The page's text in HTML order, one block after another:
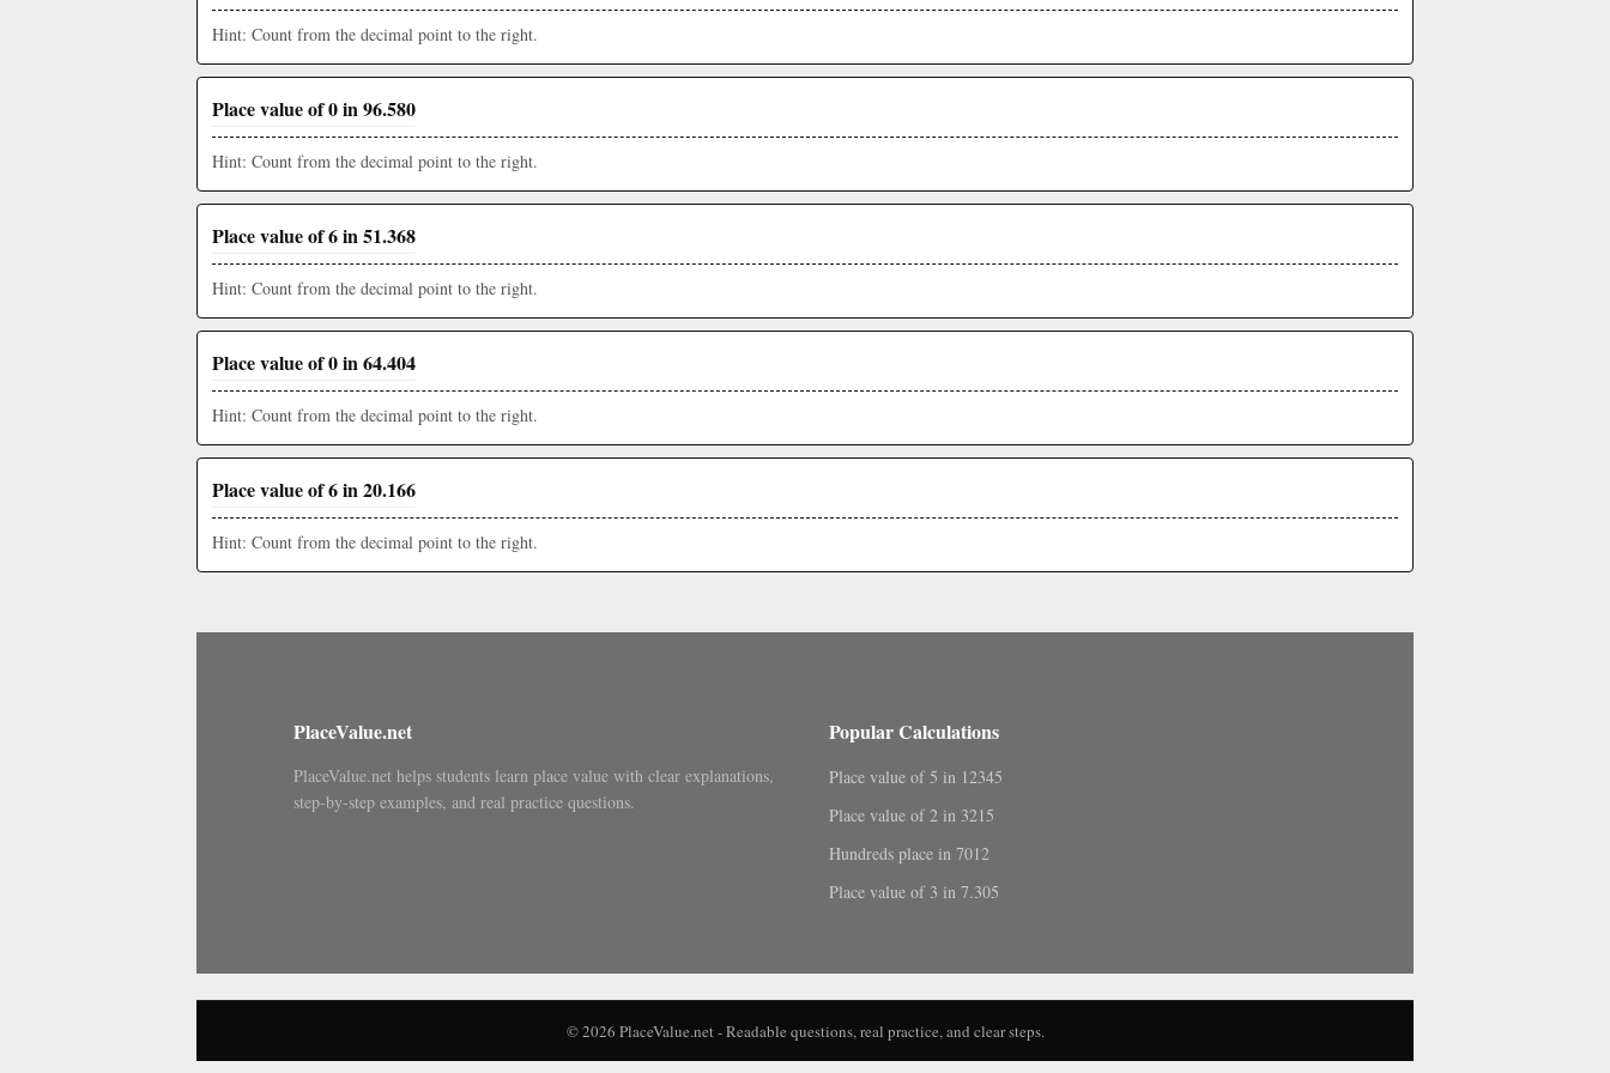
Hint: Count from the decimal point to the right.
Place value of 0 in 96.580
Hint: Count from the decimal point to the right.
Place value of 6 in 51.368
Hint: Count from the decimal point to the right.
Place value of 0 in 64.404
Hint: Count from the decimal point to the right.
Place value of 6 in 20.166
Hint: Count from the decimal point to the right.
PlaceValue.net
PlaceValue.net helps students learn place value with clear explanations,
step-by-step examples, and real practice questions.
Popular Calculations
Place value of 5 in 12345
Place value of 2 in 3215
Hundreds place in 7012
Place value of 3 in 7.305
© 2026 PlaceValue.net - Readable questions, real practice, and clear steps.